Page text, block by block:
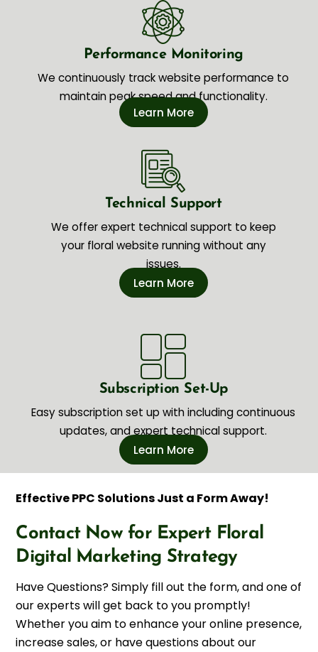
Performance Monitoring
We continuously track website performance to
maintain peak speed and functionality.
Learn More
Technical Support
We offer expert technical support to keep
your floral website running without any
issues.
Learn More
Subscription Set-Up
Easy subscription set up with including continuous
updates, and expert technical support.
Learn More
Effective PPC Solutions Just a Form Away!
Contact Now for Expert Floral
Digital Marketing Strategy
Have Questions? Simply fill out the form, and one of
our experts will get back to you promptly!
Whether you aim to enhance your online presence,
increase sales, or have questions about our